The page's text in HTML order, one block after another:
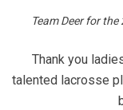
Team Deer for
Thank you
talented lacrosse